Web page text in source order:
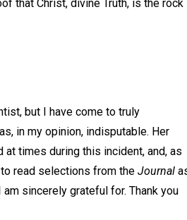
that Christ, divine Truth, is the rock
but I have come to truly
in my opinion, indisputable. Her
times during this incident, and, as
read selections from the Journal
sincerely grateful for. Thank you